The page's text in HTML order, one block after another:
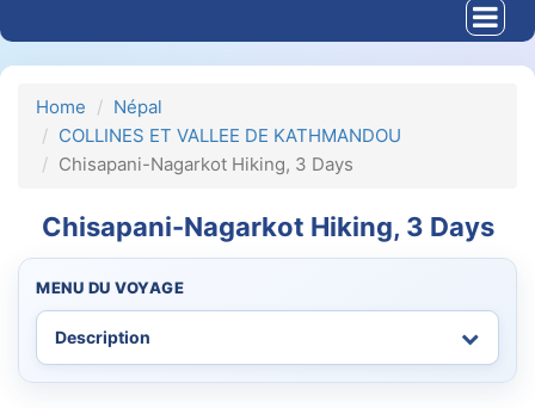
Home
Népal
COLLINES ET VALLEE DE KATHMANDOU
Chisapani-Nagarkot Hiking, 3 Days
Chisapani-Nagarkot Hiking, 3 Days
MENU DU VOYAGE